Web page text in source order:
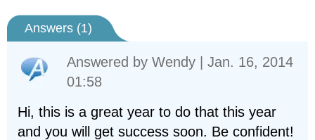
Answers (1)
Answered by Wendy | Jan. 16, 2014
01:58
Hi, this is a great year to do that this year
and you will get success soon. Be confident!